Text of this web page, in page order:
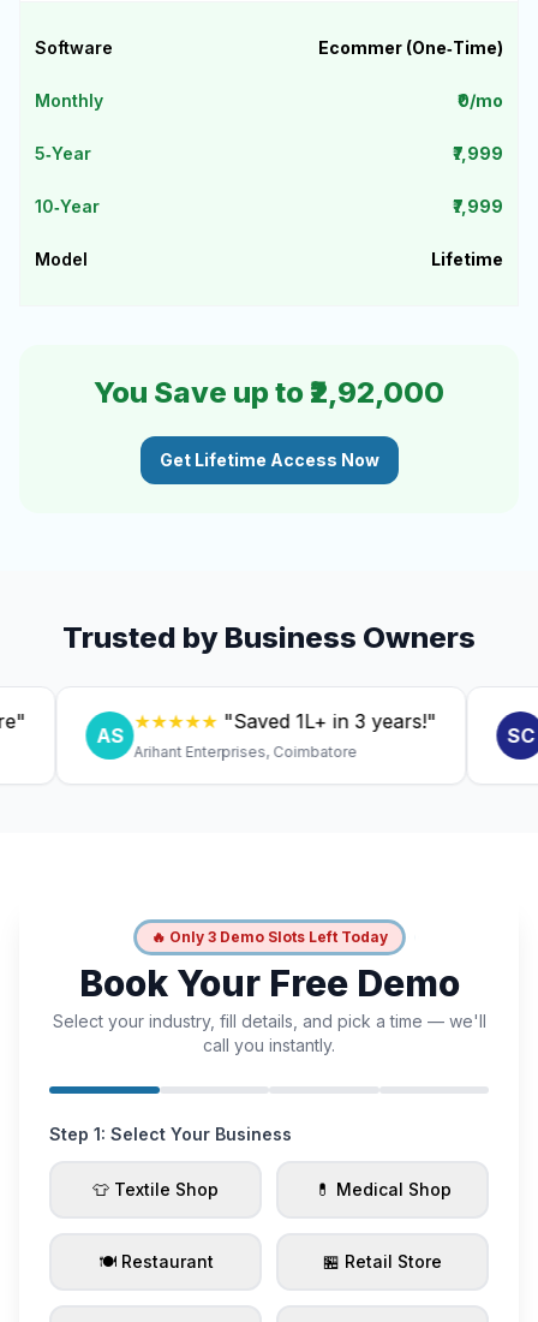
Ecommer (One‑Time)
₹0/mo
₹7,999
₹7,999
Lifetime
You Save up to ₹2,92,000
Get Lifetime Access Now
Trusted by Business Owners
★★★★★"Saved ₹1L+ in 3 years!"
Arihant Enterprises, Coimbatore Dr.
🔥 Only 3 Demo Slots Left Today
Book Your Free Demo
Select your industry, fill details, and pick a time — we'll
call you instantly.
Step 1: Select Your Business
👕 Textile Shop 💊 Medical Shop
🍽️ Restaurant 🏪 Retail Store